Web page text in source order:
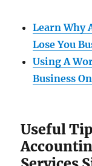
Learn Why
Lose You
Using A
Business
Useful